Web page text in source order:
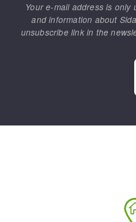
Your e-mail address is
and information about
unsubscribe link in the